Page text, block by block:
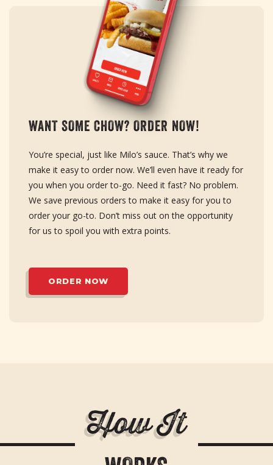
WANT SOME CHOW? ORDER NOW!
You’re special, just like Milo’s sauce. That’s why we
make it easy to order now. We’ll even have it ready for
you when you order to-go. Need it fast? No problem.
We save previous orders to make it easy for you to
order your go-to. Don’t miss out on the opportunity
for us to spoil you with extra points.
ORDER NOW
HowIt